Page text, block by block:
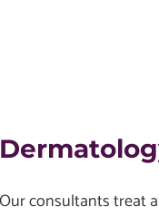
Our consultants treat